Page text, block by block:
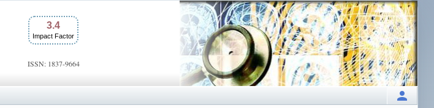
3.4
Impact Factor
ISSN: 1837-9664